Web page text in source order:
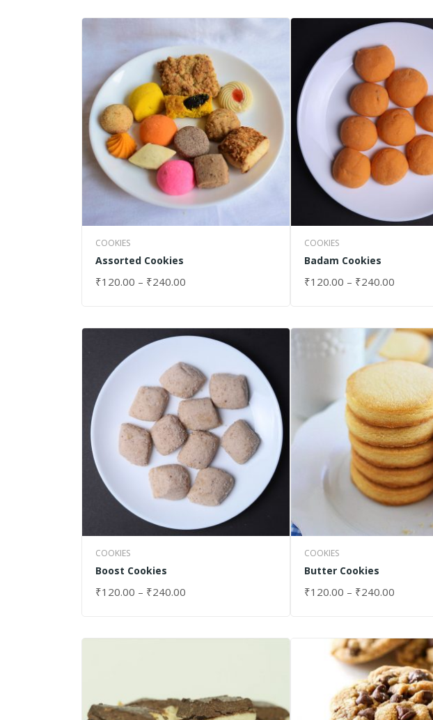
COOKIES
Assorted Cookies
₹120.00 – ₹240.00
SELECT OPTIONS
COOKIES
Badam Cookies
₹120.00 – ₹240.00
SELECT OPTIONS
COOKIES
Boost Cookies
₹120.00 – ₹240.00
SELECT OPTIONS
COOKIES
Butter Cookies
₹120.00 – ₹240.00
SELECT OPTIONS